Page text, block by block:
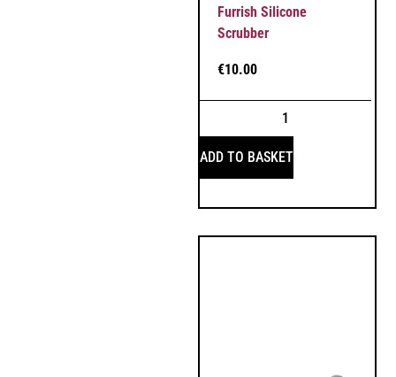
Furrish Silicone
Scrubber
€10.00
ADD TO BASKET